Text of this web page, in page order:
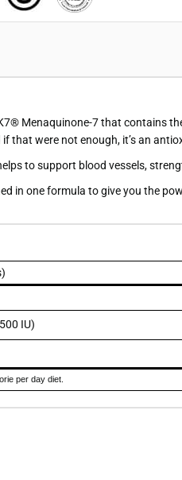
Menaquinone-7 that contains
that were not enough, it’s an
to support blood vessels,
in one formula to give you the
IU)
per day diet.